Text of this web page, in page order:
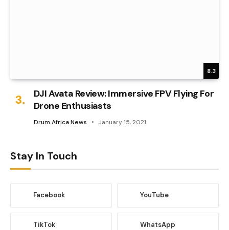
8.3
DJI Avata Review: Immersive FPV Flying For
Drone Enthusiasts
Drum Africa News January 15, 2021
Stay In Touch
Facebook YouTube
TikTok WhatsApp